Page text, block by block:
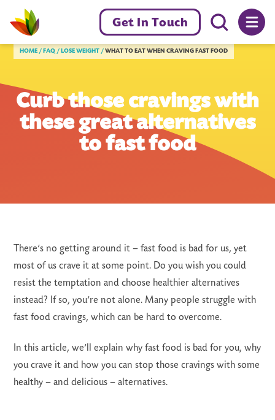
Get In Touch
Menu
HOME FAQ LOSE WEIGHT WHAT TO EAT WHEN CRAVING FAST FOOD
Curb those cravings with
these great alternatives
to fast food
There’s no getting around it – fast food is bad for us, yet
most of us crave it at some point. Do you wish you could
resist the temptation and choose healthier alternatives
instead? If so, you’re not alone. Many people struggle with
fast food cravings, which can be hard to overcome.
In this article, we’ll explain why fast food is bad for you, why
you crave it and how you can stop those cravings with some
healthy – and delicious – alternatives.